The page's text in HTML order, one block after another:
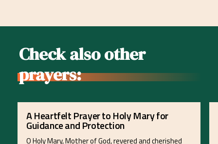
Check also other
prayers:
A Heartfelt Prayer to Holy Mary for
Guidance and Protection
O Holy Mary, Mother of God, revered and cherished